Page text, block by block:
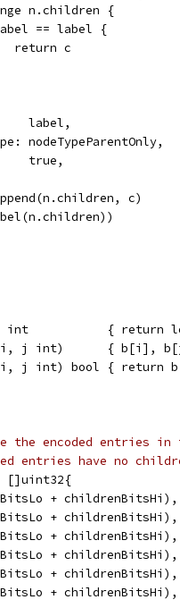
n.children {
== label {
			return c
label,
nodeTypeParentOnly,
true,
c)
int           { return
j int)      { b[i],
j int) bool {
the encoded entries
entries have no
[]uint32{
+
+
+
+
+
+